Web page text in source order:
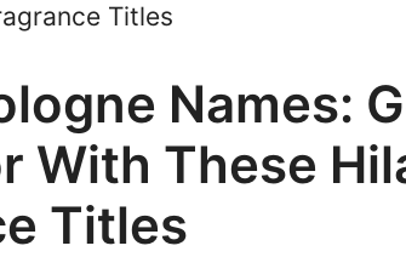
Titles
Names:
With These
Titles